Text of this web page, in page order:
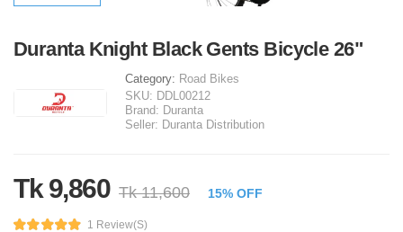
Duranta Knight Black Gents Bicycle 26"
Category: Road Bikes
SKU: DDL00212
Brand: Duranta
Seller: Duranta Distribution
Tk 9,860 Tk 11,600 15% OFF
1 Review(s)